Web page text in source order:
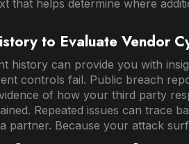
that helps determine where
to Evaluate Vendor
history can provide you with
controls fail. Public breach
of how your third party
Repeated issues can trace
partner. Because your attack